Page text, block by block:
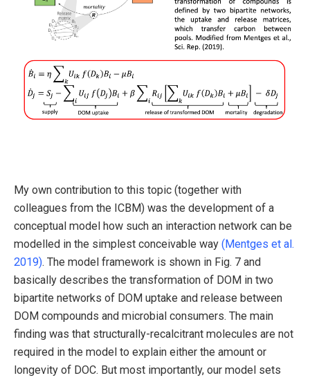
My own contribution to this topic (together with
colleagues from the ICBM) was the development of a
conceptual model how such an interaction network can be
modelled in the simplest conceivable way (Mentges et al.
2019). The model framework is shown in Fig. 7 and
basically describes the transformation of DOM in two
bipartite networks of DOM uptake and release between
DOM compounds and microbial consumers. The main
finding was that structurally-recalcitrant molecules are not
required in the model to explain either the amount or
longevity of DOC. But most importantly, our model sets